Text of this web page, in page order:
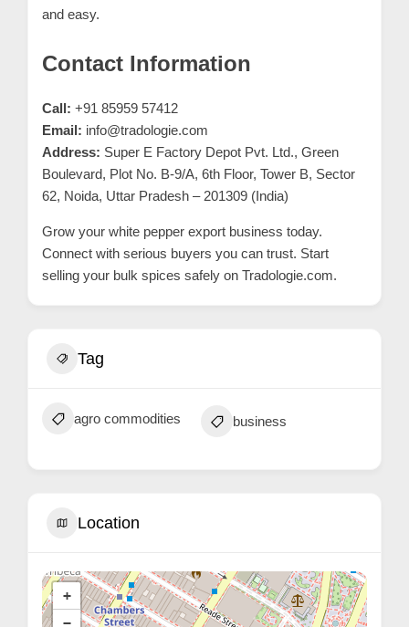
and easy.
Contact Information
Call: +91 85959 57412
Email: info@tradologie.com
Address: Super E Factory Depot Pvt. Ltd., Green
Boulevard, Plot No. B-9/A, 6th Floor, Tower B, Sector
62, Noida, Uttar Pradesh – 201309 (India)
Grow your white pepper export business today.
Connect with serious buyers you can trust. Start
selling your bulk spices safely on Tradologie.com.
Tag
agro commodities business
Location
+
−